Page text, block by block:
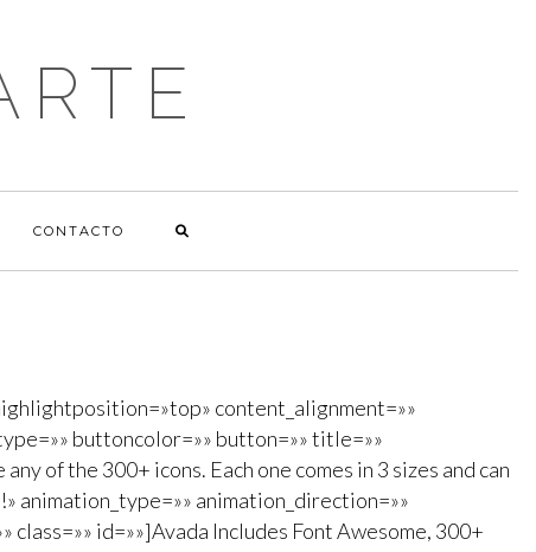
CONTACTO
content_alignment=»»
buttoncolor=»» button=»» title=»»
of the 300+ icons. Each one comes in 3 sizes and can
animation_type=»» animation_direction=»»
id=»»]Avada Includes Font Awesome, 300+